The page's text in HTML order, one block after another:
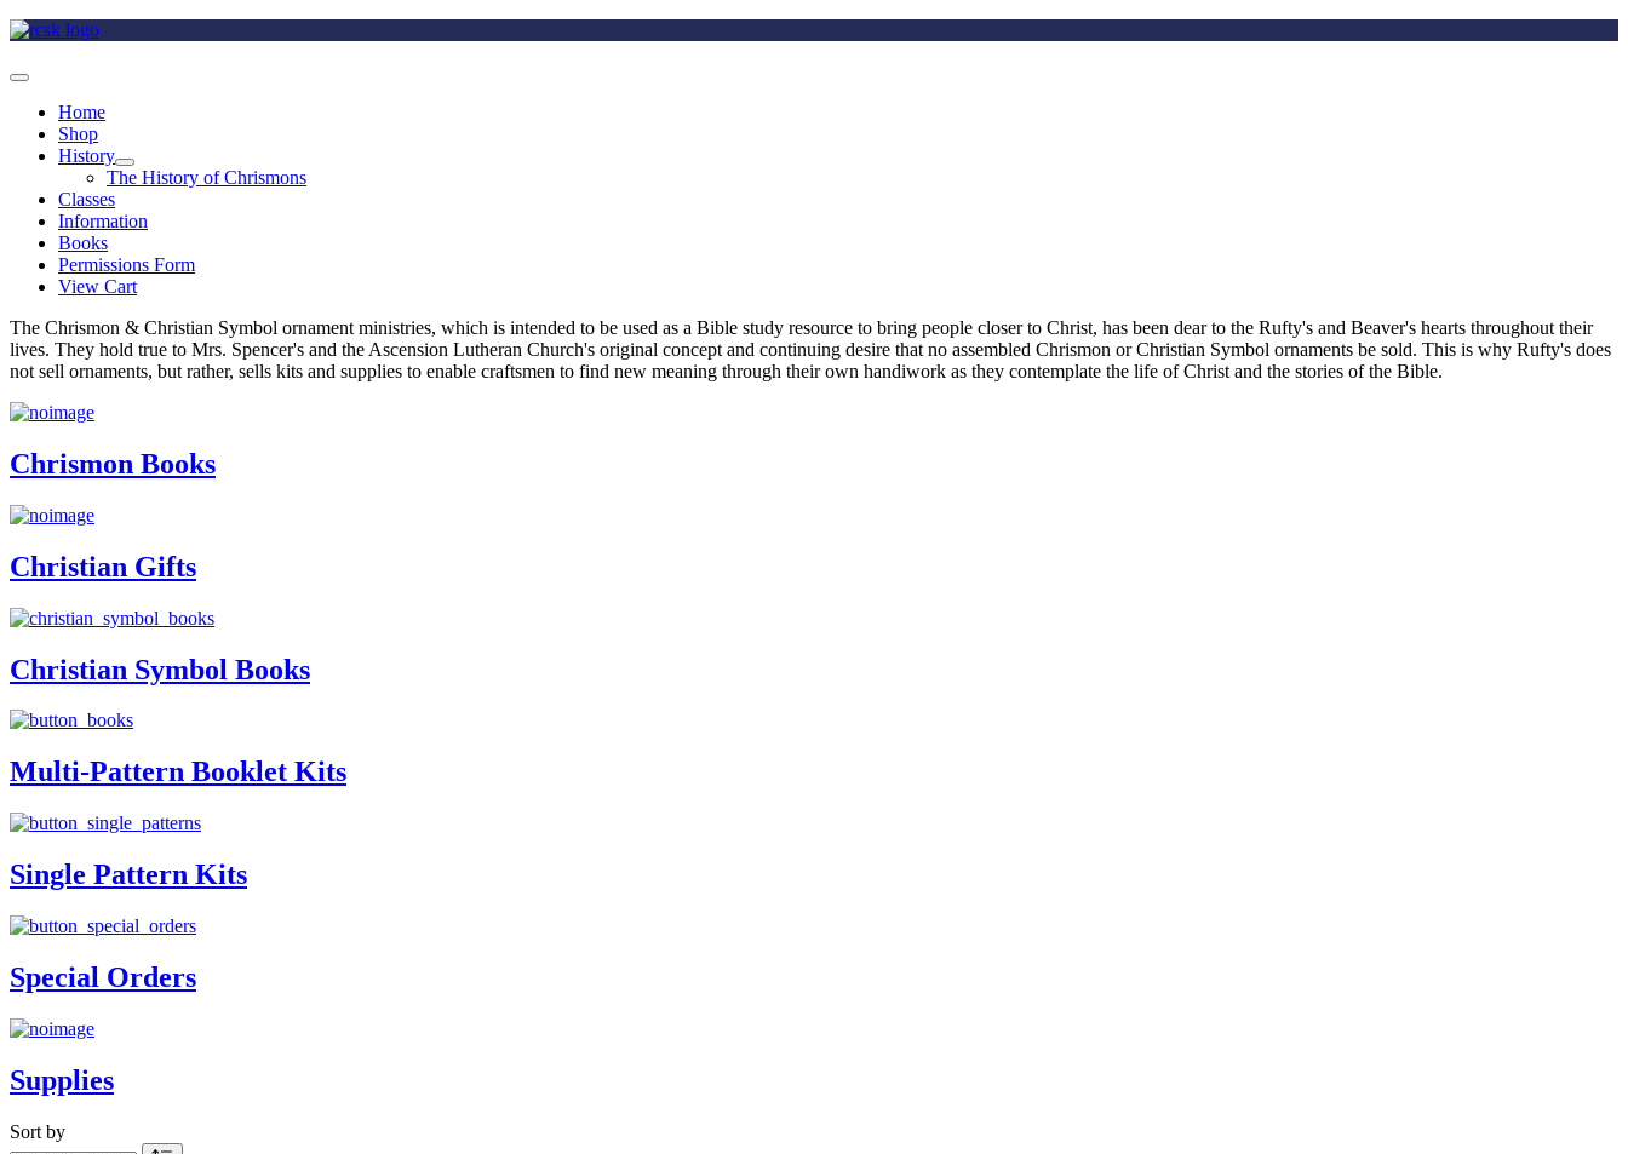
Home
Shop
History
The History of Chrismons
Classes
Information
Books
Permissions Form
View Cart
The Chrismon & Christian Symbol ornament ministries, which is intended to be used as a Bible study resource to bring people closer to Christ, has been dear to the Rufty's and Beaver's hearts throughout their
lives. They hold true to Mrs. Spencer's and the Ascension Lutheran Church's original concept and continuing desire that no assembled Chrismon or Christian Symbol ornaments be sold. This is why Rufty's does
not sell ornaments, but rather, sells kits and supplies to enable craftsmen to find new meaning through their own handiwork as they contemplate the life of Christ and the stories of the Bible.
Chrismon Books
Christian Gifts
Christian Symbol Books
Multi-Pattern Booklet Kits
Single Pattern Kits
Special Orders
Supplies
Sort by